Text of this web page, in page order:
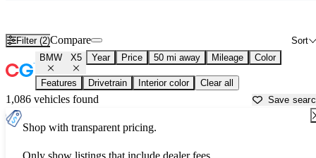
Filter (2) Sort
Compare
BMW X5 Year Price 50 mi away Mileage Color
Features Drivetrain Interior color Clear all
1,086 vehicles found Save
Shop with transparent pricing.